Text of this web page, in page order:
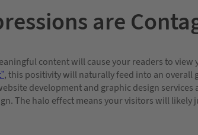
are
content will cause your readers to
, this positivity will naturally feed into an overall
development and graphic design
The halo effect means your visitors will likely